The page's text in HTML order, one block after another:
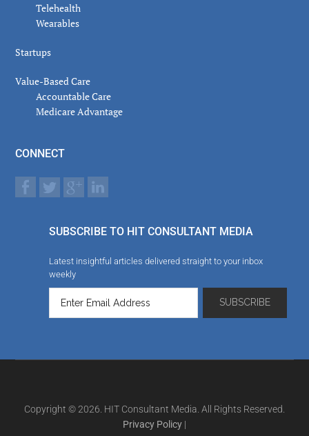
Telehealth
Wearables
Startups
Value-Based Care
Accountable Care
Medicare Advantage
CONNECT
SUBSCRIBE TO HIT CONSULTANT MEDIA
Latest insightful articles delivered straight to your inbox
weekly
Copyright © 2026. HIT Consultant Media. All Rights Reserved.
Privacy Policy |